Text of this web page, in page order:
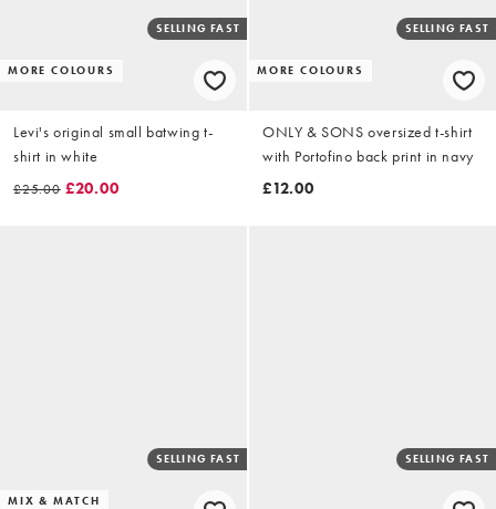
MORE COLOURS
SELLING FAST
Levi's original small batwing t-
shirt in white
£25.00 £20.00
MORE COLOURS
SELLING FAST
ONLY & SONS oversized t-shirt
with Portofino back print in navy
£12.00
MIX & MATCH
SELLING FAST SELLING FAST